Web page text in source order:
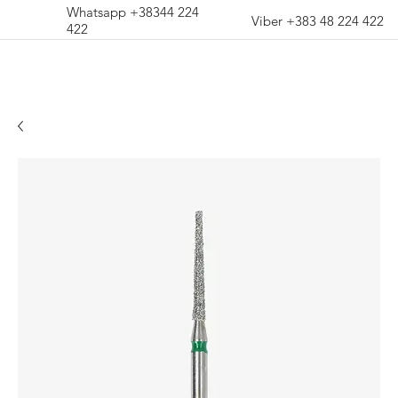
Whatsapp +38344 224
422
Viber +383 48 224 422